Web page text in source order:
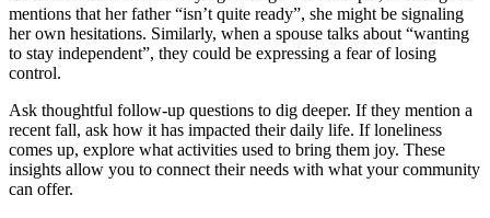
mentions that her father “isn’t quite ready”, she might be signaling
her own hesitations. Similarly, when a spouse talks about “wanting
to stay independent”, they could be expressing a fear of losing
control.
Ask thoughtful follow-up questions to dig deeper. If they mention a
recent fall, ask how it has impacted their daily life. If loneliness
comes up, explore what activities used to bring them joy. These
insights allow you to connect their needs with what your community
can offer.